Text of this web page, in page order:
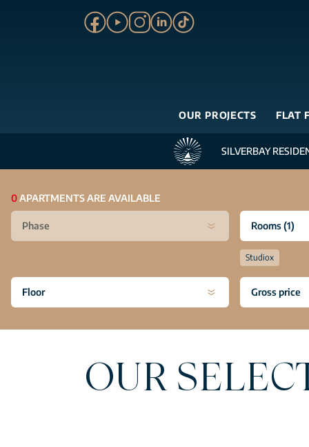
OUR PROJECTS FLAT
SILVERBAY
0APARTMENTS ARE AVAILABLE
Phase Rooms(1)
Studiox
Floor Gross price
OUR